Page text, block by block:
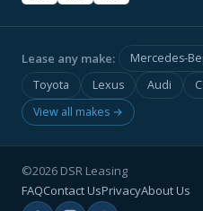
Lease any make: Mercedes-
Toyota
Lexus Audi
View all makes →
©2026 DSR Leasing
FAQContact UsPrivacyAbout Us